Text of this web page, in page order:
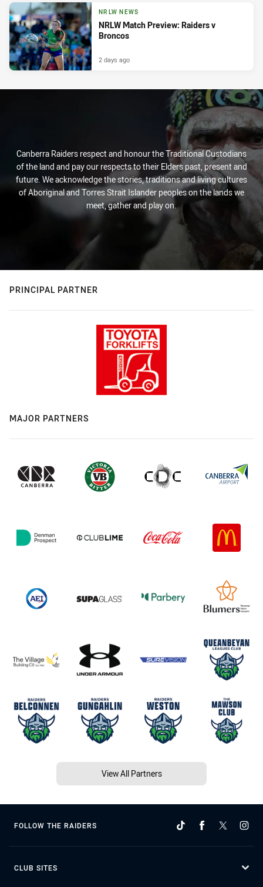
NRLW NEWS
NRLW Match Preview: Raiders v
Broncos
2 days ago
Canberra Raiders respect and honour the Traditional Custodians
of the land and pay our respects to their Elders past, present and
future. We acknowledge the stories, traditions and living cultures
of Aboriginal and Torres Strait Islander peoples on the lands we
meet, gather and play on.
PRINCIPAL PARTNER
MAJOR PARTNERS
View All Partners
FOLLOW THE RAIDERS
CLUB SITES